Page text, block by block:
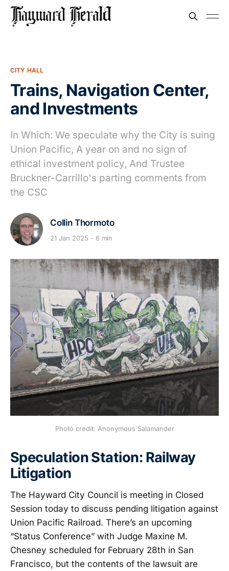
CITY HALL
Trains, Navigation Center,
and Investments
In Which: We speculate why the City is suing
Union Pacific, A year on and no sign of
ethical investment policy, And Trustee
Bruckner-Carrillo's parting comments from
the CSC
Collin Thormoto
21 Jan 2025 6 min
Photo credit: Anonymous Salamander
Speculation Station: Railway
Litigation
The Hayward City Council is meeting in Closed
Session today to discuss pending litigation against
Union Pacific Railroad. There’s an upcoming
“Status Conference” with Judge Maxine M.
Chesney scheduled for February 28th in San
Francisco, but the contents of the lawsuit are